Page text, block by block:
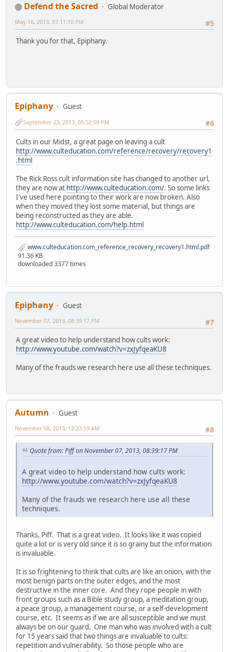
Defend the Sacred
Global Moderator
#5
May 16, 2013, 07:11:10 PM
Thank you for that, Epiphany.
Epiphany
Guest
#6
September 23, 2013, 05:52:59 PM
Cults in our Midst, a great page on leaving a cult
http://www.culteducation.com/reference/recovery/recovery1
.html
The Rick Ross cult information site has changed to another url,
they are now at http://www.culteducation.com/. So some links
I've used here pointing to their work are now broken. Also
when they moved they lost some material, but things are
being reconstructed as they are able.
http://www.culteducation.com/help.html
www.culteducation.com_reference_recovery_recovery1.html.pdf
91.36 KB
downloaded 3377 times
Epiphany
Guest
#7
November 07, 2013, 08:39:17 PM
A great video to help understand how cults work:
http://www.youtube.com/watch?v=zxJyfqeaKU8
Many of the frauds we research here use all these techniques.
Autumn
Guest
#8
November 08, 2013, 12:23:59 AM
Quote from: Piff on November 07, 2013, 08:39:17 PM
A great video to help understand how cults work:
http://www.youtube.com/watch?v=zxJyfqeaKU8
Many of the frauds we research here use all these
techniques.
Thanks, Piff. That is a great video. It looks like it was copied
quite a lot or is very old since it is so grainy but the information
is invaluable.
It is so frightening to think that cults are like an onion, with the
most benign parts on the outer edges, and the most
destructive in the inner core. And they rope people in with
front groups such as a Bible study group, a meditation group,
a peace group, a management course, or a self-development
course, etc. It seems as if we are all susceptible and we must
always be on our guard. One man who was involved with a cult
for 15 years said that two things are invaluable to cults:
repetition and vulnerability. So those people who are